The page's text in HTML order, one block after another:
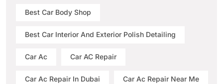
Best Car Body Shop
Best Car Interior And Exterior Polish Detailing
Car Ac Car AC Repair
Car Ac Repair In Dubai Car Ac Repair Near Me